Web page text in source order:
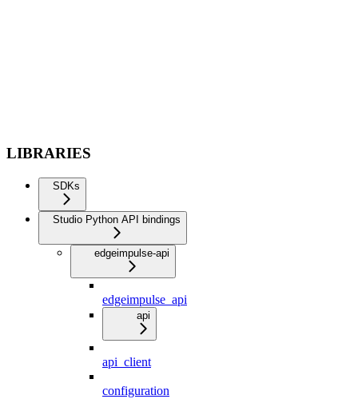
LIBRARIES
SDKs
Studio Python API bindings
edgeimpulse-api
edgeimpulse_api
api
api_client
configuration